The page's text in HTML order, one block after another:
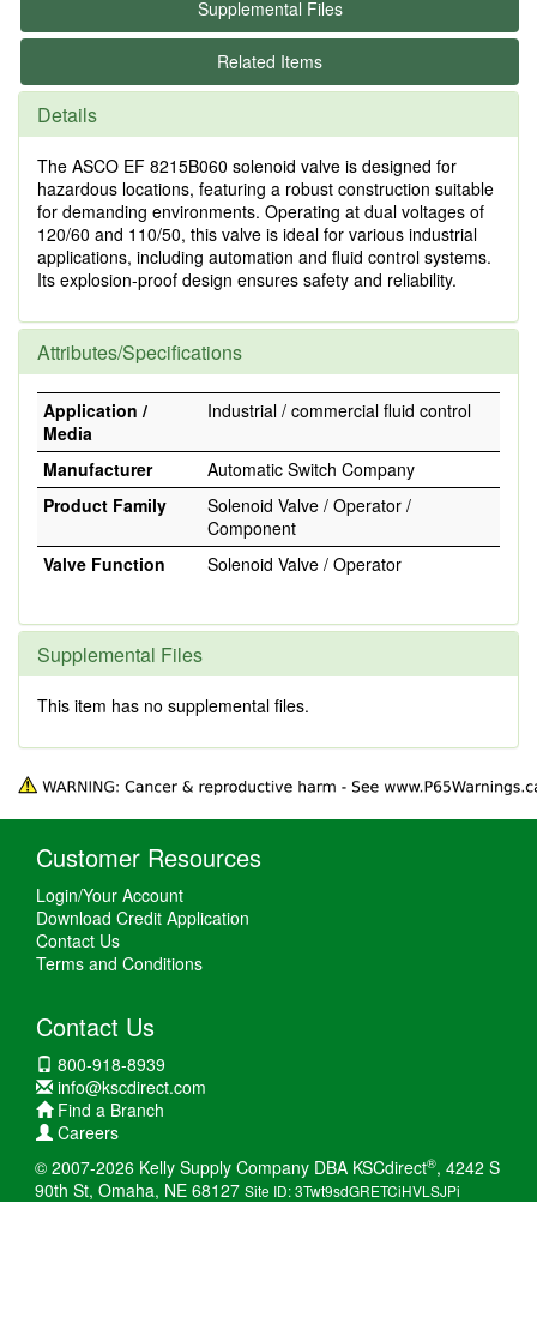
Supplemental Files
Related Items
Details
The ASCO EF 8215B060 solenoid valve is designed for
hazardous locations, featuring a robust construction suitable
for demanding environments. Operating at dual voltages of
120/60 and 110/50, this valve is ideal for various industrial
applications, including automation and fluid control systems.
Its explosion-proof design ensures safety and reliability.
Attributes/Specifications
Application /
Media
Industrial / commercial fluid control
Manufacturer
Automatic Switch Company
Product Family
Solenoid Valve / Operator /
Component
Valve Function
Solenoid Valve / Operator
Supplemental Files
This item has no supplemental files.
Customer Resources
Login/Your Account
Download Credit Application
Contact Us
Terms and Conditions
Contact Us
800-918-8939
info@kscdirect.com
Find a Branch
Careers
© 2007-2026 Kelly Supply Company DBA KSCdirect®, 4242 S
90th St, Omaha, NE 68127 Site ID: 3Twt9sdGRETCiHVLSJPi